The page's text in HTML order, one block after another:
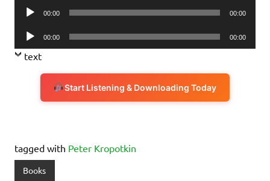
Audio
00:00 00:00
Audio
Player
00:00 00:00
text
Start Listening & Downloading Today
tagged with Peter Kropotkin
Books